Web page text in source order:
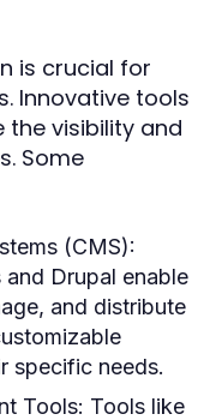
is crucial for
Innovative tools
visibility and
Some
(CMS):
Drupal enable
and distribute
specific needs.
Tools: Tools like